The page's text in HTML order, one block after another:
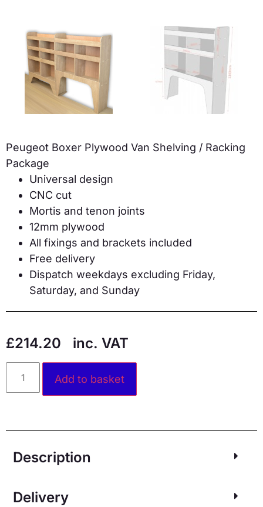
Peugeot Boxer Plywood Van Shelving / Racking
Package
Universal design
CNC cut
Mortis and tenon joints
12mm plywood
All fixings and brackets included
Free delivery
Dispatch weekdays excluding Friday,
Saturday, and Sunday
£214.20 inc. VAT
Add to basket
Description
Delivery